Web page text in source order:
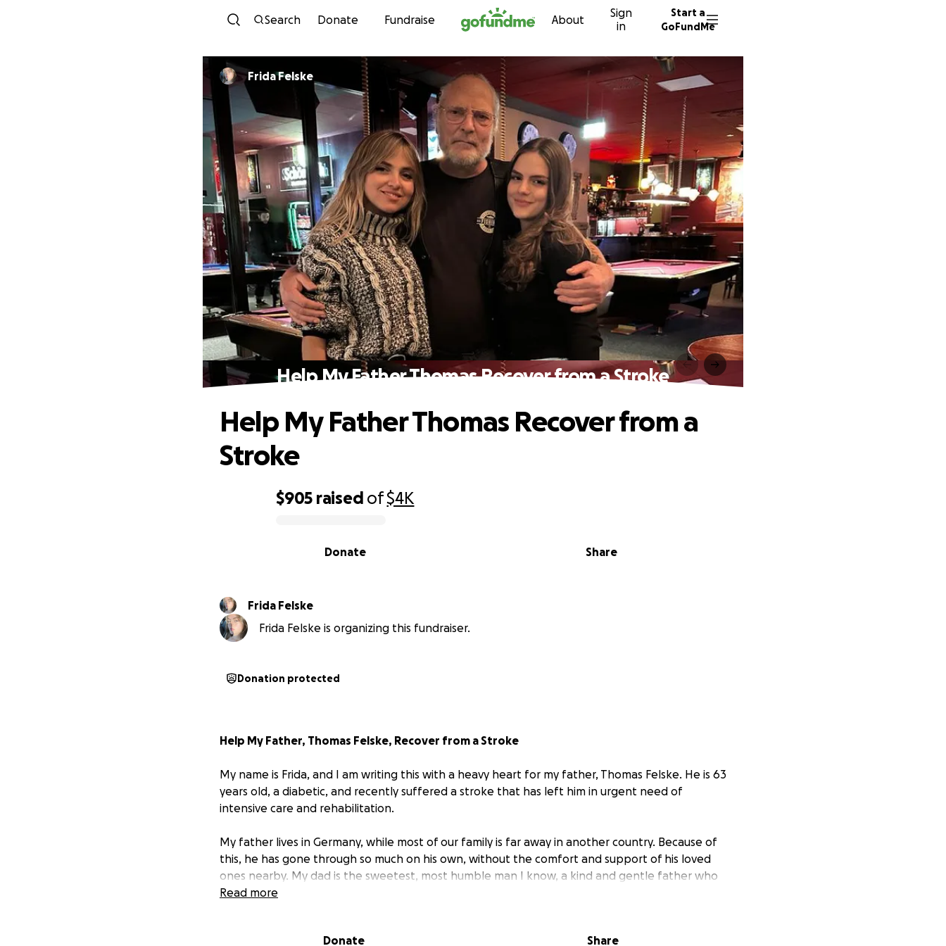
Skip to content
Search Donate Fundraise About
Sign
in
Start a
GoFundMe
Frida Felske
Help My Father Thomas Recover from a Stroke
$905 raised of$4K
Share
Donate
Help My Father Thomas Recover from a
Stroke
Frida Felske
Frida Felske is organizing this fundraiser.
Donation protected
Help My Father, Thomas Felske, Recover from a Stroke
My name is Frida, and I am writing this with a heavy heart for my father, Thomas Felske. He is 63
years old, a diabetic, and recently suffered a stroke that has left him in urgent need of
intensive care and rehabilitation.
My father lives in Germany, while most of our family is far away in another country. Because of
this, he has gone through so much on his own, without the comfort and support of his loved
ones nearby. My dad is the sweetest, most humble man I know, a kind and gentle father who
has always given everything for his daughters. Seeing him now in such a vulnerable state
he needs all the support he can get.
The medical costs, rehabilitation, and
Read more
Donate Share